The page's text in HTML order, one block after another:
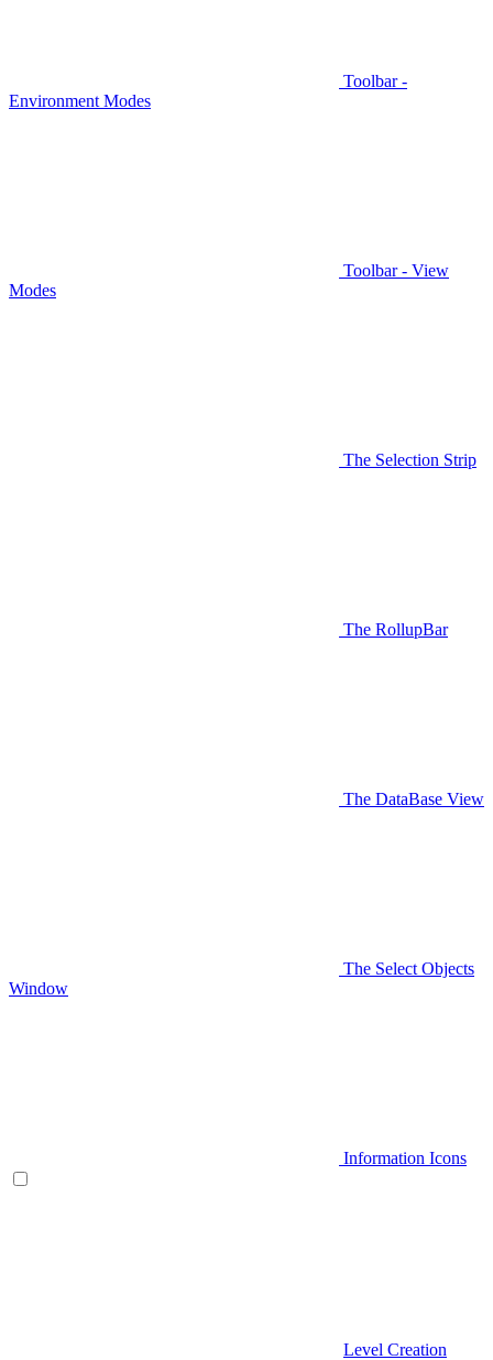
Toolbar -
Environment Modes
Toolbar - View
Modes
The Selection Strip
The RollupBar
The DataBase View
The Select Objects
Window
Information Icons
Level Creation